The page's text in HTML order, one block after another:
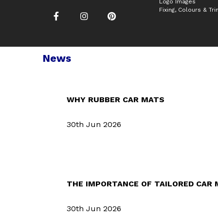
Logo Images
Fixing, Colours &
News
WHY RUBBER CAR MATS
30th Jun 2026
THE IMPORTANCE OF TAILORED CAR
30th Jun 2026